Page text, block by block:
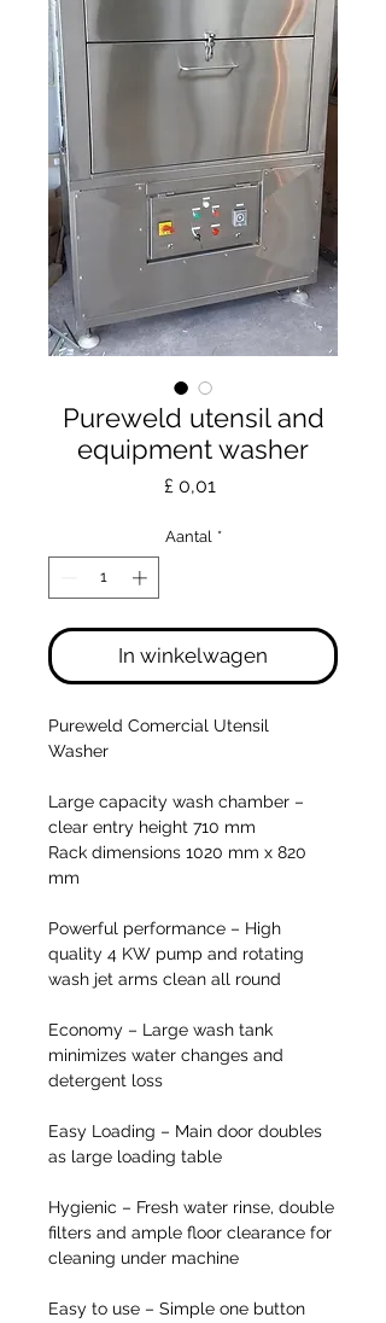
Pureweld utensil and
equipment washer
£ 0,01
Aantal *
In winkelwagen
Pureweld Comercial Utensil
Washer
Large capacity wash chamber –
clear entry height 710 mm
Rack dimensions 1020 mm x 820
mm
Powerful performance – High
quality 4 KW pump and rotating
wash jet arms clean all round
Economy – Large wash tank
minimizes water changes and
detergent loss
Easy Loading – Main door doubles
as large loading table
Hygienic – Fresh water rinse, double
filters and ample floor clearance for
cleaning under machine
Easy to use – Simple one button